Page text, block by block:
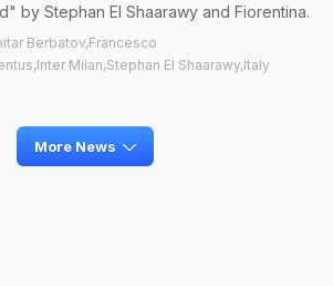
by Stephan El Shaarawy and Fiorentina.
Berbatov,Francesco
Milan,Stephan El Shaarawy,Italy
More News